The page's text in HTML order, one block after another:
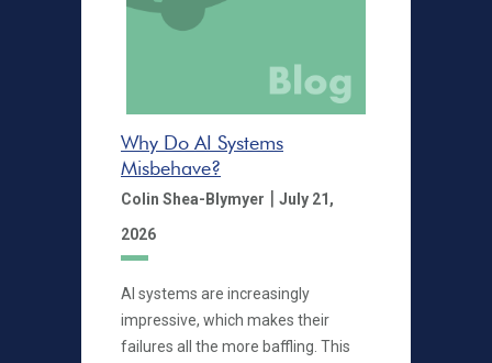
Why Do AI Systems
Misbehave?
Colin Shea-Blymyer | July 21,
2026
AI systems are increasingly
impressive, which makes their
failures all the more baffling. This